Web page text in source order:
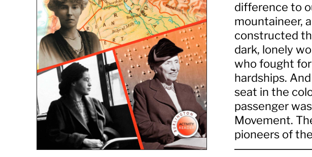
difference to
mountaineer,
constructed
dark, lonely
who fought
hardships.
seat in the
passenger
Movement.
pioneers of